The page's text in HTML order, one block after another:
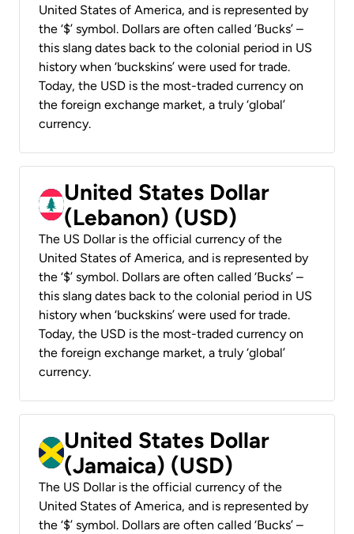
United States of America, and is represented by
the ‘$’ symbol. Dollars are often called ‘Bucks’ –
this slang dates back to the colonial period in US
history when ‘buckskins’ were used for trade.
Today, the USD is the most-traded currency on
the foreign exchange market, a truly ‘global’
currency.
United States Dollar
(Lebanon) (USD)
The US Dollar is the official currency of the
United States of America, and is represented by
the ‘$’ symbol. Dollars are often called ‘Bucks’ –
this slang dates back to the colonial period in US
history when ‘buckskins’ were used for trade.
Today, the USD is the most-traded currency on
the foreign exchange market, a truly ‘global’
currency.
United States Dollar
(Jamaica) (USD)
The US Dollar is the official currency of the
United States of America, and is represented by
the ‘$’ symbol. Dollars are often called ‘Bucks’ –